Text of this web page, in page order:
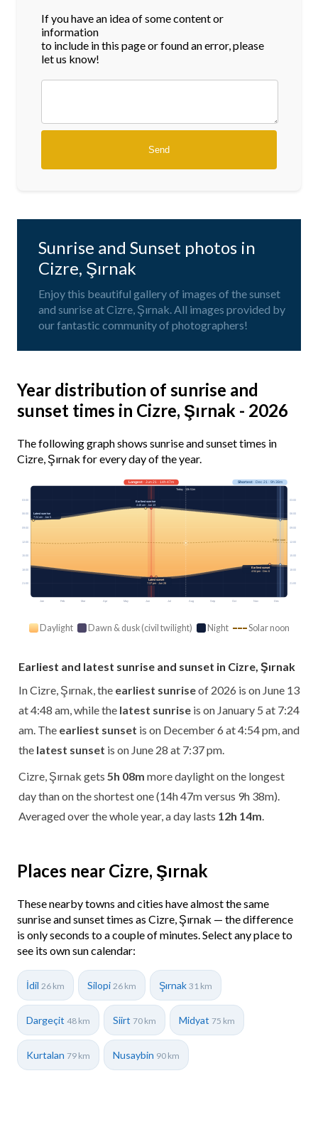
If you have an idea of some content or
information
to include in this page or found an error, please
let us know!
Sunrise and Sunset photos in
Cizre, Şırnak
Enjoy this beautiful gallery of images of the sunset
and sunrise at Cizre, Şırnak. All images provided by
our fantastic community of photographers!
Year distribution of sunrise and
sunset times in Cizre, Şırnak - 2026
The following graph shows sunrise and sunset times in
Cizre, Şırnak for every day of the year.
Jan Feb Mar Apr May Jun Jul Aug Sep Oct Nov Dec
Solar noon
03:00 03:00
06:00 06:00
09:00 09:00
12:00 12:00
15:00 15:00
18:00 18:00
21:00 21:00
Longest· Jun 21 · 14h 47m Shortest· Dec 21 · 9h 38m
Today · 13h 51m
Earliest sunrise
4:48 am · Jun 13
Latest sunrise
7:24 am · Jan 5
Earliest sunset
4:54 pm · Dec 6
Latest sunset
7:37 pm · Jun 28
Daylight Dawn & dusk (civil twilight) Night Solar noon
Earliest and latest sunrise and sunset in Cizre, Şırnak
In Cizre, Şırnak, the earliest sunriseof 2026 is on June 13
at 4:48 am, while the latest sunrise is on January 5 at 7:24
am. The earliest sunset is on December 6 at 4:54 pm, and
the latest sunset is on June 28 at 7:37 pm.
Cizre, Şırnak gets 5h 08m more daylight on the longest
day than on the shortest one (14h 47m versus 9h 38m).
Averaged over the whole year, a day lasts 12h 14m
Places near Cizre, Şırnak
These nearby towns and cities have almost the same
sunrise and sunset times as Cizre, Şırnak — the difference
is only seconds to a couple of minutes. Select any place to
see its own sun calendar:
İdil 26 km Silopi 26 km Şırnak 31 km
Dargeçit 48 km Siirt 70 km Midyat 75 km
Kurtalan 79 km Nusaybin 90 km